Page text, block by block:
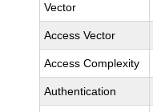
Vector
Access Vector
Access Complexity
Authentication